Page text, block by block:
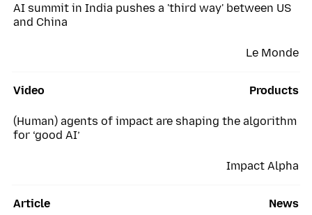
Le Monde
AI summit in India pushes a 'third way' between US
and China
Video
Impact Alpha
Products
(Human) agents of impact are shaping the algorithm
for ‘good AI’
Article News